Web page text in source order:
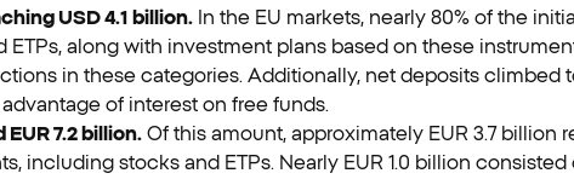
USD 4.1 billion. In the EU markets, nearly 80% of the
along with investment plans based on these
in these categories. Additionally, net deposits climbed
of interest on free funds.
7.2 billion. Of this amount, approximately EUR 3.7 billion
stocks and ETPs. Nearly EUR 1.0 billion